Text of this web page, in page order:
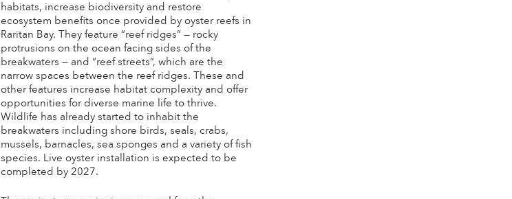
habitats, increase biodiversity and restore
ecosystem benefits once provided by oyster reefs in
Raritan Bay. They feature “reef ridges” — rocky
protrusions on the ocean facing sides of the
breakwaters — and “reef streets”, which are the
narrow spaces between the reef ridges. These and
other features increase habitat complexity and offer
opportunities for diverse marine life to thrive.
Wildlife has already started to inhabit the
breakwaters including shore birds, seals, crabs,
mussels, barnacles, sea sponges and a variety of fish
species. Live oyster installation is expected to be
completed by 2027.